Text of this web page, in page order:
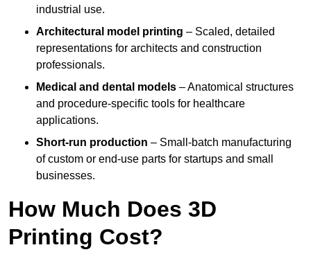
industrial use.
Architectural model printing – Scaled, detailed
representations for architects and construction
professionals.
Medical and dental models – Anatomical structures
and procedure-specific tools for healthcare
applications.
Short-run production – Small-batch manufacturing
of custom or end-use parts for startups and small
businesses.
How Much Does 3D
Printing Cost?